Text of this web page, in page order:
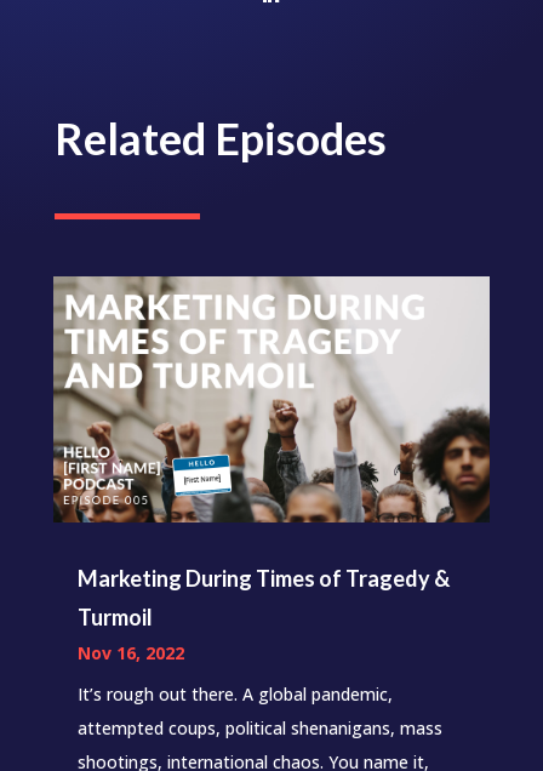
Related Episodes
Marketing During Times of Tragedy &
Turmoil
Nov 16, 2022
It’s rough out there. A global pandemic,
attempted coups, political shenanigans, mass
shootings, international chaos. You name it,